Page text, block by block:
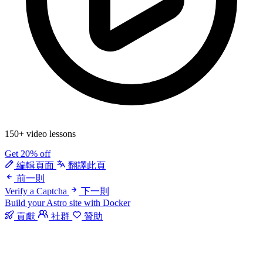
150+ video lessons
Get 20% off
編輯頁面
翻譯此頁
前一則
Verify a Captcha
下一則
Build your Astro site with Docker
貢獻
社群 贊助